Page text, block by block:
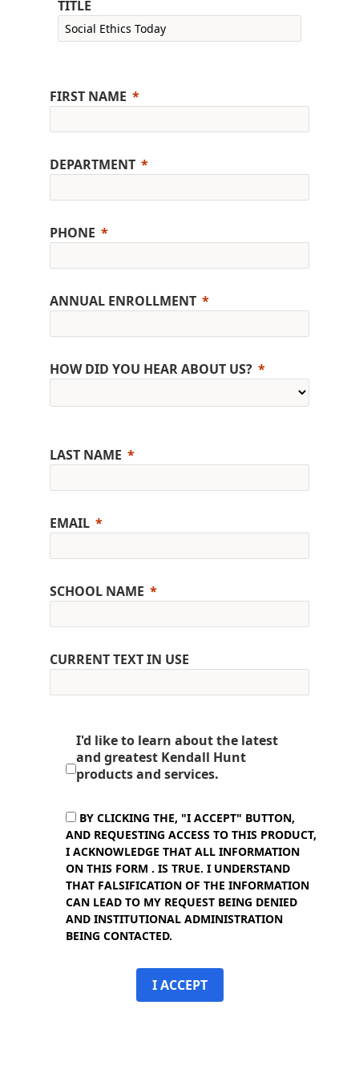
TITLE
FIRST NAME
DEPARTMENT
PHONE
ANNUAL ENROLLMENT
HOW DID YOU HEAR ABOUT US?
LAST NAME
EMAIL
SCHOOL NAME
CURRENT TEXT IN USE
I'd like to learn about the latest
and greatest Kendall Hunt
products and services.
BY CLICKING THE, "I ACCEPT" BUTTON,
AND REQUESTING ACCESS TO THIS PRODUCT,
I ACKNOWLEDGE THAT ALL INFORMATION
ON THIS FORM . IS TRUE. I UNDERSTAND
THAT FALSIFICATION OF THE INFORMATION
CAN LEAD TO MY REQUEST BEING DENIED
AND INSTITUTIONAL ADMINISTRATION
BEING CONTACTED.
I ACCEPT